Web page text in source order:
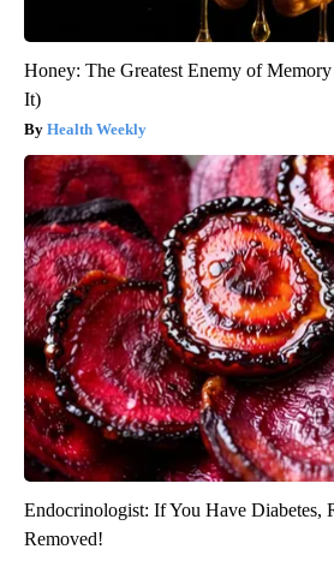
Honey: The Greatest Enemy of
It)
Health Weekly
Endocrinologist: If You Have Diabetes,
Removed!